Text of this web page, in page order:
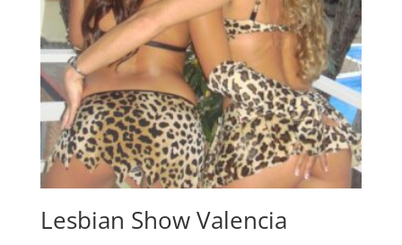
Lesbian Show Valencia